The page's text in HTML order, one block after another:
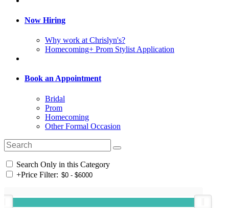
Now Hiring
Why work at Chrislyn's?
Homecoming+ Prom Stylist Application
Book an Appointment
Bridal
Prom
Homecoming
Other Formal Occasion
Search Only in this Category
+Price Filter: